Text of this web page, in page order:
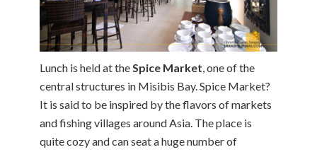
Lunch is held at theSpice Market, one of the
central structures in Misibis Bay. Spice Market?
It is said to be inspired by the flavors of markets
and fishing villages around Asia. The place is
quite cozy and can seat a huge number of